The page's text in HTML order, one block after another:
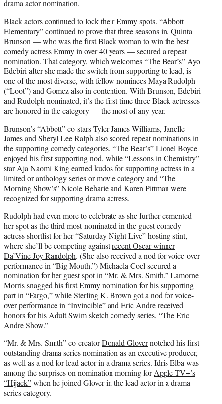
drama actor nomination.
Black actors continued to lock their Emmy spots. “Abbott
Elementary”continued to prove that three seasons in, Quinta
Brunson — who was the first Black woman to win the best
comedy actress Emmy in over 40 years — secured a repeat
nomination. That category, which welcomes “The Bear’s” Ayo
Edebiri after she made the switch from supporting to lead, is
one of the most diverse, with fellow nominees Maya Rudolph
(“Loot”) and Gomez also in contention. With Brunson, Edebiri
and Rudolph nominated, it’s the first time three Black actresses
are honored in the category — the most of any year.
Brunson’s “Abbott” co-stars Tyler James Williams, Janelle
James and Sheryl Lee Ralph also scored repeat nominations in
the supporting comedy categories. “The Bear’s” Lionel Boyce
enjoyed his first supporting nod, while “Lessons in Chemistry”
star Aja Naomi King earned kudos for supporting actress in a
limited or anthology series or movie category and “The
Morning Show’s” Nicole Beharie and Karen Pittman were
recognized for supporting drama actress.
Rudolph had even more to celebrate as she further cemented
her spot as the third most-nominated in the guest comedy
actress shortlist for her “Saturday Night Live” hosting stint,
where she’ll be competing againstrecent Oscar winner
Da’Vine Joy Randolph. (She also received a nod for voice-over
performance in “Big Mouth.”) Michaela Coel secured a
nomination for her guest spot in “Mr. & Mrs. Smith.” Lamorne
Morris snagged his first Emmy nomination for his supporting
part in “Fargo,” while Sterling K. Brown got a nod for voice-
over performance in “Invincible” and Eric Andre received
honors for his Adult Swim sketch comedy series, “The Eric
Andre Show.”
“Mr. & Mrs. Smith” co-creatorDonald Glovernotched his first
outstanding drama series nomination as an executive producer,
as well as a nod for lead actor in a drama series. Idris Elba was
among the surprises on nomination morning forApple TV+’s
“Hijack”when he joined Glover in the lead actor in a drama
series category.